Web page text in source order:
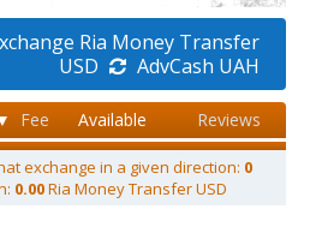
Ria Money Transfer
USD
AdvCash UAH
Fee Available Reviews
exchange in a given direction: 0
0.00Ria Money Transfer USD